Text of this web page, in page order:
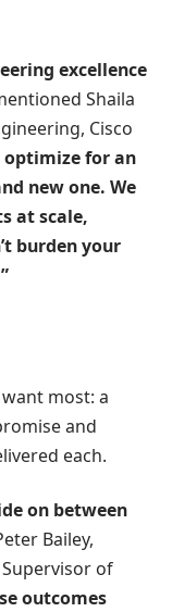
excellence
Shaila
Cisco
optimize for an
new one. We
at scale,
burden your
most: a
and
each.
on between
Bailey,
of
outcomes